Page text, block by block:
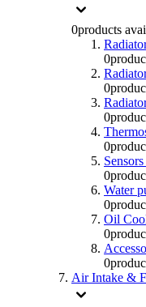
0products
0
0
0
0
0
Water
0
Oil
0
0
Air Intake &